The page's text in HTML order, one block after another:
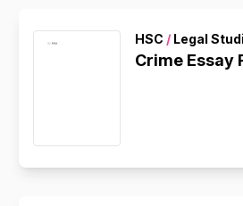
HSC / Legal
Crime Essay